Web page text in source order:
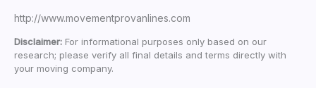
http://www.movementprovanlines.com
Disclaimer: For informational purposes only based on our
research; please verify all final details and terms directly with
your moving company.